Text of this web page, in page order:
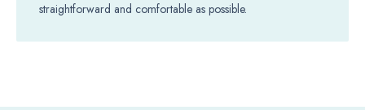
straightforward and comfortable as possible.